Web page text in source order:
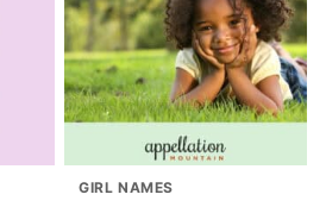
GIRL NAMES